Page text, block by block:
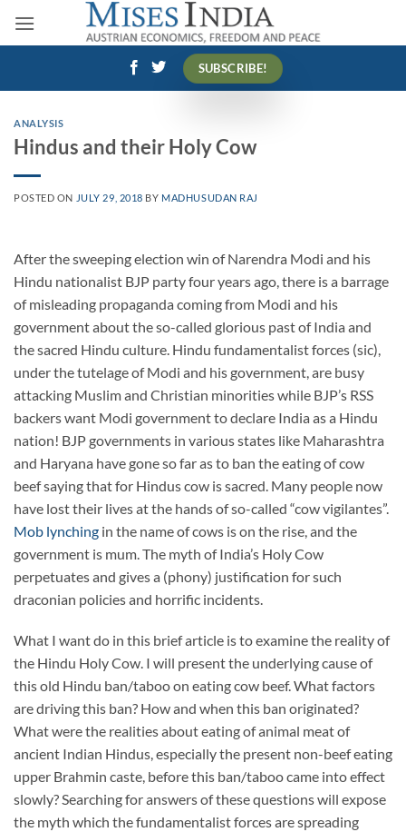
SUBSCRIBE!
ANALYSIS
Hindus and their Holy Cow
POSTED ON JULY 29, 2018 BY MADHUSUDAN RAJ
After the sweeping election win of Narendra Modi and his
Hindu nationalist BJP party four years ago, there is a barrage
of misleading propaganda coming from Modi and his
government about the so-called glorious past of India and
the sacred Hindu culture. Hindu fundamentalist forces (sic),
under the tutelage of Modi and his government, are busy
attacking Muslim and Christian minorities while BJP’s RSS
backers want Modi government to declare India as a Hindu
nation! BJP governments in various states like Maharashtra
and Haryana have gone so far as to ban the eating of cow
beef saying that for Hindus cow is sacred. Many people now
have lost their lives at the hands of so-called “cow vigilantes”.
Mob lynching in the name of cows is on the rise, and the
government is mum. The myth of India’s Holy Cow
perpetuates and gives a (phony) justification for such
draconian policies and horrific incidents.
What I want do in this brief article is to examine the reality of
the Hindu Holy Cow. I will present the underlying cause of
this old Hindu ban/taboo on eating cow beef. What factors
are driving this ban? How and when this ban originated?
What were the realities about eating of animal meat of
ancient Indian Hindus, especially the present non-beef eating
upper Brahmin caste, before this ban/taboo came into effect
slowly? Searching for answers of these questions will expose
the myth which the fundamentalist forces are spreading